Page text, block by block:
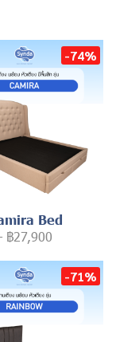
-74%
Bed
฿27,900
-71%